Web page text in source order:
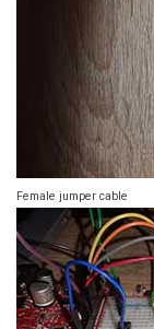
Female jumper cable